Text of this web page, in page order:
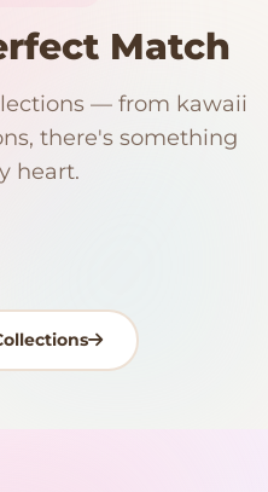
empty
Match
— from kawaii
there's something
heart.
153 PRODUCTS
Kawaii Plushies
91 PRODUCTS
Japanese Plushies
9 PRODUCTS
Plush Fruit